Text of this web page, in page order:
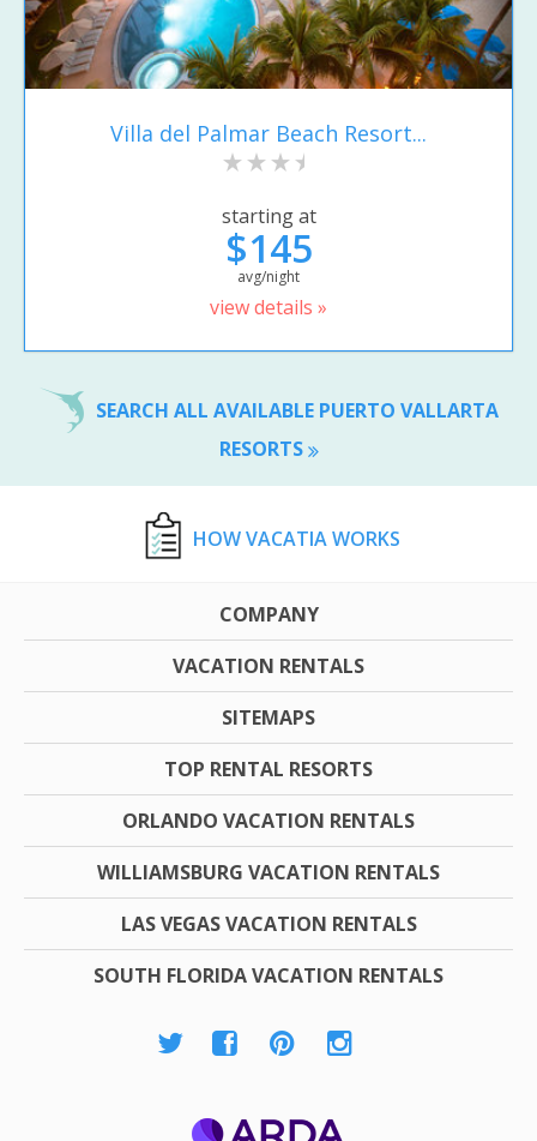
Villa del Palmar Beach Resort...
starting at
$145
avg/night
view details »
SEARCH ALL AVAILABLE PUERTO VALLARTA
RESORTS
HOW VACATIA WORKS
COMPANY
VACATION RENTALS
SITEMAPS
TOP RENTAL RESORTS
ORLANDO VACATION RENTALS
WILLIAMSBURG VACATION RENTALS
LAS VEGAS VACATION RENTALS
SOUTH FLORIDA VACATION RENTALS